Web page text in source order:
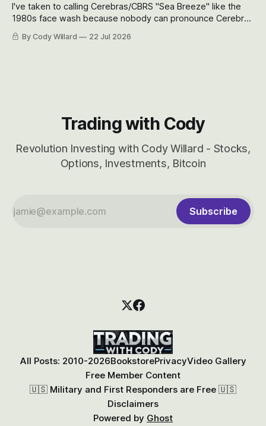
I've taken to calling Cerebras/CBRS "Sea Breeze" like the
1980s face wash because nobody can pronounce Cerebras
easily and the stock symbol itself could probably be
considered dyslexic as it should probably be CRBS and not
By Cody Willard 22 Jul 2026
Trading with Cody
Revolution Investing with Cody Willard - Stocks,
Options, Investments, Bitcoin
Subscribe
All Posts: 2010-2026BookstorePrivacyVideo Gallery
Free Member Content
🇺🇸 Military and First Responders are Free 🇺🇸
Disclaimers
Powered by Ghost